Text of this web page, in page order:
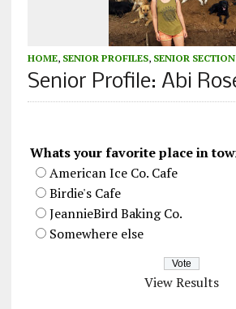
HOME, SENIOR PROFILES, SENIOR SECTION
Senior Profile: Abi
Whats your favorite place in
American Ice Co. Cafe
Birdie's Cafe
JeannieBird Baking Co.
Somewhere else
View Results